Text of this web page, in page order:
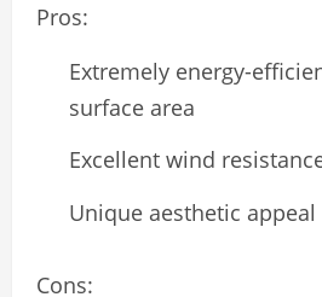
Pros:
Extremely energy-
surface area
Excellent wind
Unique aesthetic appeal
Cons: